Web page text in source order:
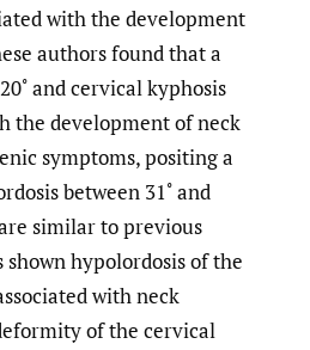
with the development
authors found that a
and cervical kyphosis
the development of neck
symptoms, positing a
between 31˚ and
similar to previous
hypolordosis of the
with neck
of the cervical